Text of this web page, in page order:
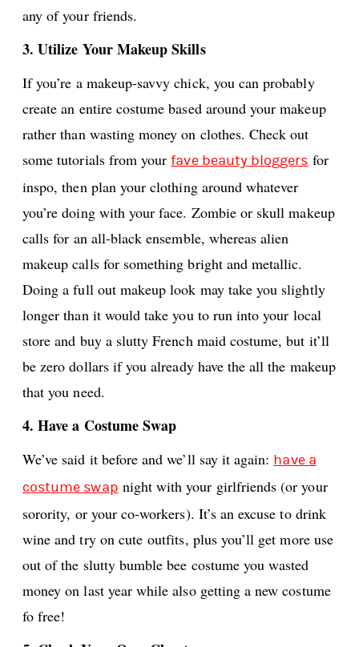
any of your friends.
3. Utilize Your Makeup Skills
If you’re a makeup-savvy chick, you can probably
create an entire costume based around your makeup
rather than wasting money on clothes. Check out
some tutorials from yourfave beauty bloggers for
inspo, then plan your clothing around whatever
you’re doing with your face. Zombie or skull makeup
calls for an all-black ensemble, whereas alien
makeup calls for something bright and metallic.
Doing a full out makeup look may take you slightly
longer than it would take you to run into your local
store and buy a slutty French maid costume, but it’ll
be zero dollars if you already have the all the makeup
that you need.
4. Have a Costume Swap
We’ve said it before and we’ll say it again: have a
costume swap night with your girlfriends (or your
sorority, or your co-workers). It’s an excuse to drink
wine and try on cute outfits, plus you’ll get more use
out of the slutty bumble bee costume you wasted
money on last year while also getting a new costume
fo free!